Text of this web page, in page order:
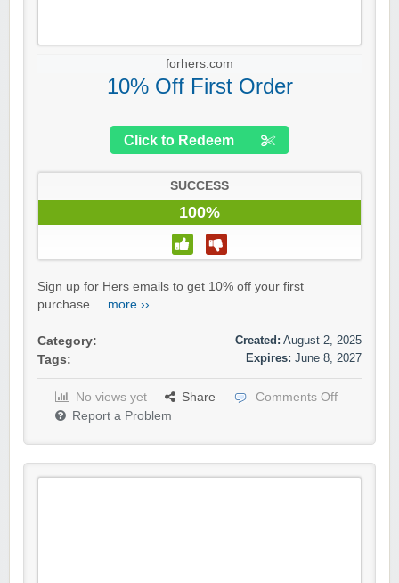
forhers.com
10% Off First Order
Click to Redeem
SUCCESS
100%
Sign up for Hers emails to get 10% off your first
purchase.... more ››
Category:
Tags:
Created: August 2, 2025
Expires: June 8, 2027
No views yet Share
Comments Off
Report a Problem